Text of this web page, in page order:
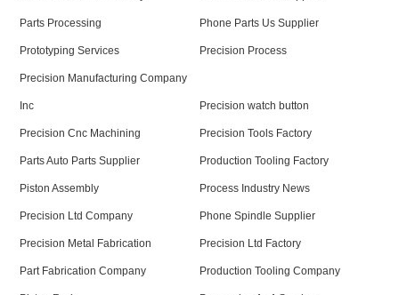
Parts Processing Phone Parts Us Supplier
Prototyping Services Precision Process
Precision Manufacturing Company
Inc Precision watch button
Precision Cnc Machining Precision Tools Factory
Parts Auto Parts Supplier Production Tooling Factory
Piston Assembly Process Industry News
Precision Ltd Company Phone Spindle Supplier
Precision Metal Fabrication Precision Ltd Factory
Part Fabrication Company Production Tooling Company